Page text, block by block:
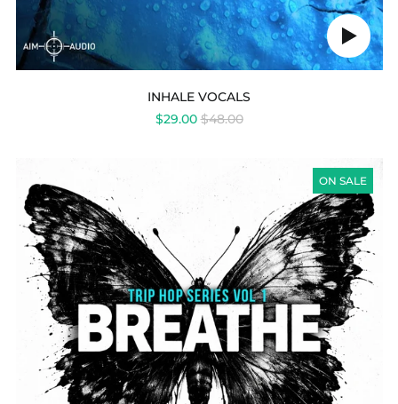
Play
audio
INHALE VOCALS
$29.00REGULAR
$48.00
ON SALE
SERIES
BREATHE